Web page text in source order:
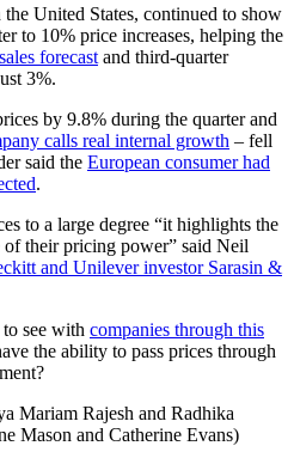
United States, continued to show
to 10% price increases, helping the
forecast and third-quarter
3%.
by 9.8% during the quarter and
calls real internal growth – fell
said the European consumer had
.
to a large degree “it highlights the
their pricing power” said Neil
and Unilever investor Sarasin &
see with companies through this
the ability to pass prices through
Mariam Rajesh and Radhika
Mason and Catherine Evans)